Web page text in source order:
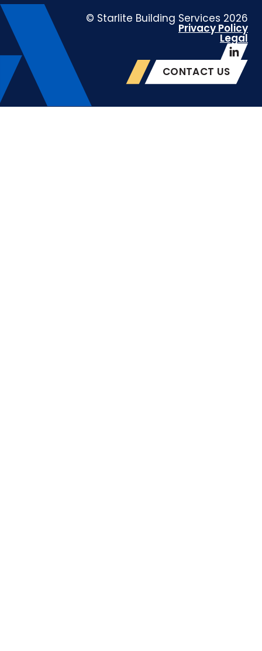
© Starlite Building Services 2026
Privacy Policy
Legal
CONTACT US